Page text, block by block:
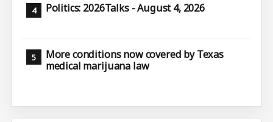
Politics: 2026Talks - August 4, 2026
More conditions now covered by Texas
medical marijuana law